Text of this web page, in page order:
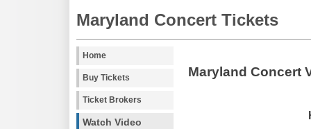
Maryland Concert Tickets
Home
Buy Tickets
Ticket Brokers
Watch Video
Maryland Concert